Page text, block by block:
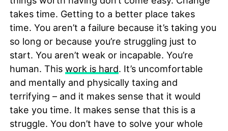
takes time. Getting to a better place takes
time. You aren’t a failure because it’s taking you
so long or because you’re struggling just to
start. You aren’t weak or incapable. You’re
human. This work is hard. It’s uncomfortable
and mentally and physically taxing and
terrifying – and it makes sense that it would
take you time. It makes sense that this is a
struggle. You don’t have to solve your whole